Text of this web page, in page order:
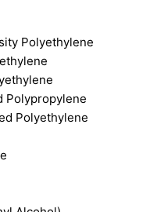
Polyethylene
Polypropylene
Polyethylene